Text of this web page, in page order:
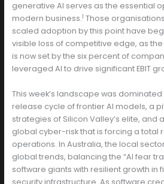
generative AI serves as the essential
modern business.1 Those
scaled adoption by this point have
visible loss of competitive edge, as
is now set by the six percent of
leveraged AI to drive significant EBIT
This week’s landscape was
release cycle of frontier AI models, a
strategies of Silicon Valley’s elite, and
global cyber-risk that is forcing a total
operations. In Australia, the local
global trends, balancing the “AI fear
software giants with resilient growth in
security infrastructure. As software